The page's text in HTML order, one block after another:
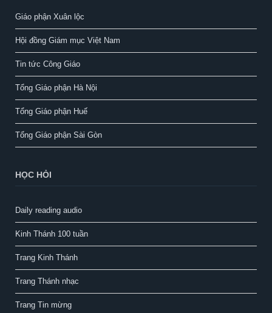
Giáo phận Xuân lộc
Hội đồng Giám mục Việt Nam
Tin tức Công Giáo
Tổng Giáo phận Hà Nội
Tổng Giáo phận Huế
Tổng Giáo phận Sài Gòn
HỌC HỎI
Daily reading audio
Kinh Thánh 100 tuần
Trang Kinh Thánh
Trang Thánh nhạc
Trang Tin mừng